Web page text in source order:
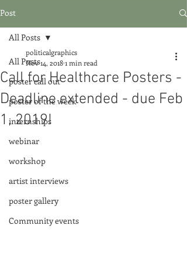
Post
All Posts
poster call out
poster of the week
internships
webinar
workshop
artist interviews
poster gallery
Community events
All Posts
Call for Healthcare Posters -
Deadline extended - due Feb
1, 2019!
politicalgraphics
Nov 14, 20181 min read